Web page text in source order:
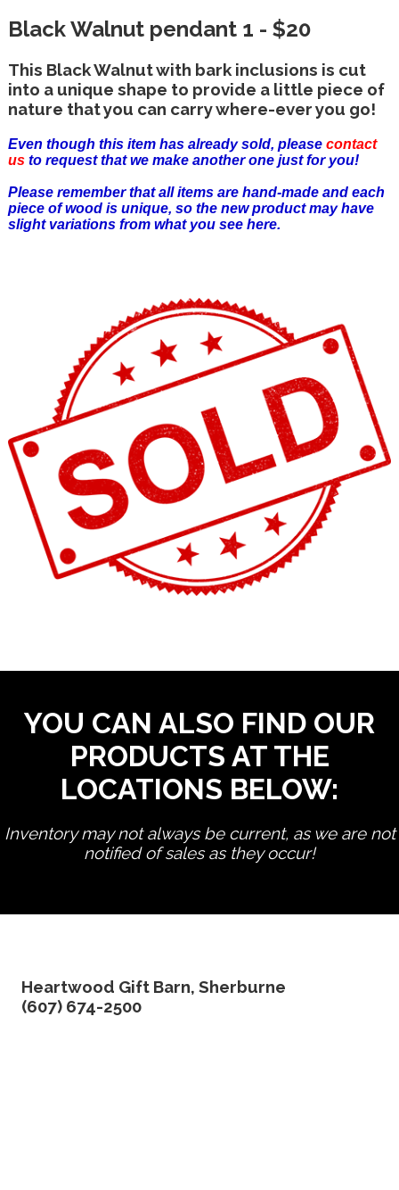
Black Walnut pendant 1 - $20
This Black Walnut with bark inclusions is cut
into a unique shape to provide a little piece of
nature that you can carry where-ever you go!
Even though this item has already sold, please contact
usto request that we make another one just for you!
Please remember that all items are hand-made and each
piece of wood is unique, so the new product may have
slight variations from what you see here.
YOU CAN ALSO FIND OUR
PRODUCTS AT THE
LOCATIONS BELOW:
Inventory may not always be current, as we are not
notified of sales as they occur!
Heartwood Gift Barn, Sherburne
(607) 674-2500